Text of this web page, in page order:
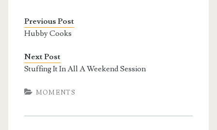
Previous Post
Hubby Cooks
Next Post
Stuffing It In All A Weekend Session
MOMENTS